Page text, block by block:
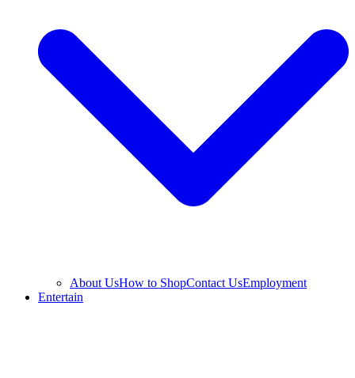
About UsHow to ShopContact UsEmployment
Entertain